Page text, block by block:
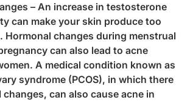
– An increase in testosterone
can make your skin produce too
Hormonal changes during menstrual
can also lead to acne
A medical condition known as
syndrome (PCOS), in which there
changes, can also cause acne in